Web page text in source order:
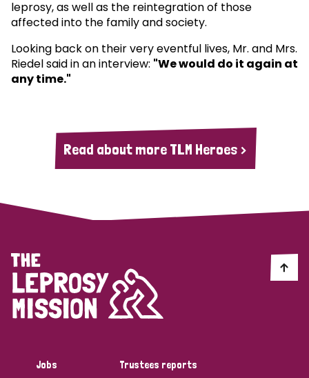
leprosy, as well as the reintegration of those
affected into the family and society.
Looking back on their very eventful lives, Mr. and Mrs.
Riedel said in an interview: "We would do it again at
any time."
Read about more TLM Heroes >
Jobs
Trustees reports